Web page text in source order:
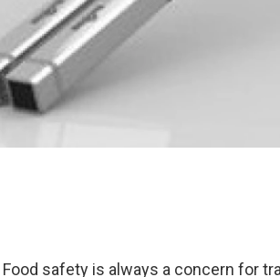
Food safety is always a concern for